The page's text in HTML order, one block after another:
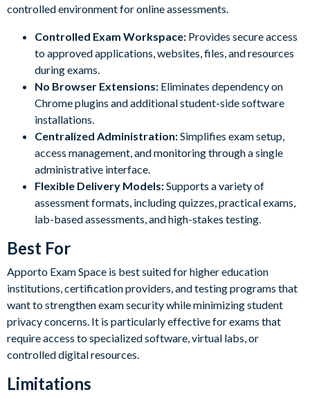
controlled environment for online assessments.
Controlled Exam Workspace: Provides secure access
to approved applications, websites, files, and resources
during exams.
No Browser Extensions: Eliminates dependency on
Chrome plugins and additional student-side software
installations.
Centralized Administration:Simplifies exam setup,
access management, and monitoring through a single
administrative interface.
Flexible Delivery Models:Supports a variety of
assessment formats, including quizzes, practical exams,
lab-based assessments, and high-stakes testing.
Best For
Apporto Exam Space is best suited for higher education
institutions, certification providers, and testing programs that
want to strengthen exam security while minimizing student
privacy concerns. It is particularly effective for exams that
require access to specialized software, virtual labs, or
controlled digital resources.
Limitations